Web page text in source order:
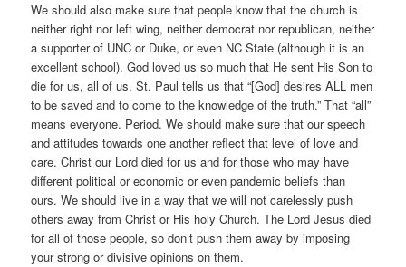
We should also make sure that people know that the church is
neither right nor left wing, neither democrat nor republican, neither
a supporter of UNC or Duke, or even NC State (although it is an
excellent school). God loved us so much that He sent His Son to
die for us, all of us. St. Paul tells us that “[God] desires ALL men
to be saved and to come to the knowledge of the truth.” That “all”
means everyone. Period. We should make sure that our speech
and attitudes towards one another reflect that level of love and
care. Christ our Lord died for us and for those who may have
different political or economic or even pandemic beliefs than
ours. We should live in a way that we will not carelessly push
others away from Christ or His holy Church. The Lord Jesus died
for all of those people, so don’t push them away by imposing
your strong or divisive opinions on them.